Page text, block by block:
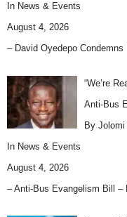
In News & Events
August 4, 2026
– David Oyedepo
“We’re
Anti-Bus
By
In News & Events
August 4, 2026
– Anti-Bus Evangelism Bill –